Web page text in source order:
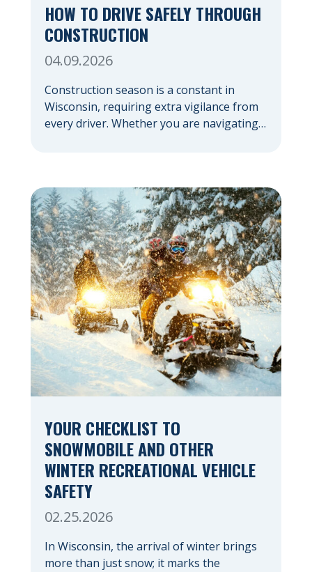
HOW TO DRIVE SAFELY THROUGH
CONSTRUCTION
04.09.2026
Construction season is a constant in
Wisconsin, requiring extra vigilance from
every driver. Whether you are navigating a
Construction Zones Safely When driving in
a construction zone, you should expect
the unexpected. This […]
YOUR CHECKLIST TO
SNOWMOBILE AND OTHER
WINTER RECREATIONAL VEHICLE
SAFETY
02.25.2026
In Wisconsin, the arrival of winter brings
more than just snow; it marks the